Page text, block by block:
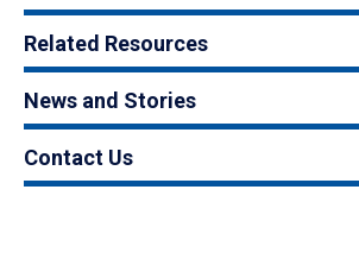
Related Resources
News and Stories
Contact Us